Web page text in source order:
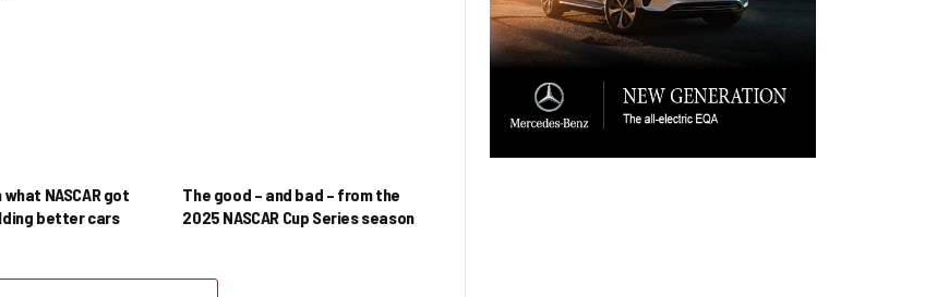
NASCAR got
better cars
The good – and bad – from the
2025 NASCAR Cup Series season